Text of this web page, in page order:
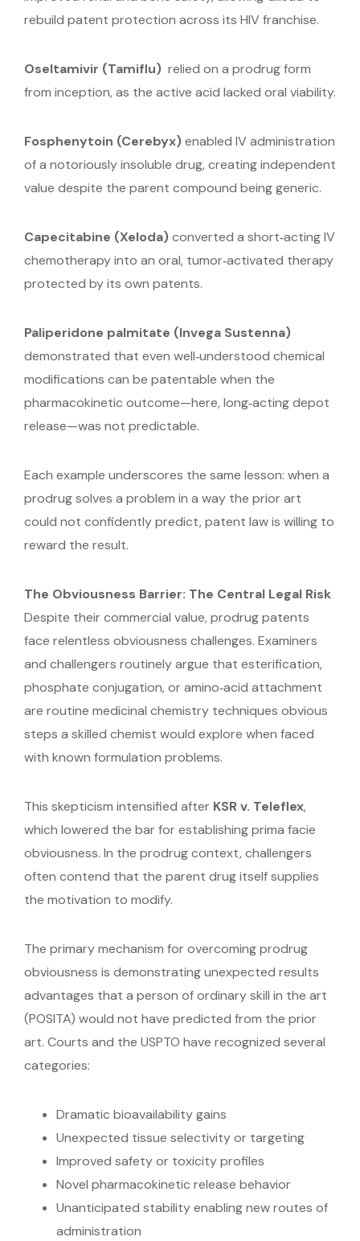
rebuild patent protection across its HIV franchise.
Oseltamivir (Tamiflu) relied on a prodrug form
from inception, as the active acid lacked oral viability.
Fosphenytoin (Cerebyx)enabled IV administration
of a notoriously insoluble drug, creating independent
value despite the parent compound being generic.
Capecitabine (Xeloda)converted a short‑acting IV
chemotherapy into an oral, tumor‑activated therapy
protected by its own patents.
Paliperidone palmitate (Invega Sustenna)
demonstrated that even well‑understood chemical
modifications can be patentable when the
pharmacokinetic outcome—here, long‑acting depot
release—was not predictable.
Each example underscores the same lesson: when a
prodrug solves a problem in a way the prior art
could not confidently predict, patent law is willing to
reward the result.
The Obviousness Barrier: The Central Legal Risk
Despite their commercial value, prodrug patents
face relentless obviousness challenges. Examiners
and challengers routinely argue that esterification,
phosphate conjugation, or amino‑acid attachment
are routine medicinal chemistry techniques obvious
steps a skilled chemist would explore when faced
with known formulation problems.
This skepticism intensified after KSR v. Teleflex,
which lowered the bar for establishing prima facie
obviousness. In the prodrug context, challengers
often contend that the parent drug itself supplies
the motivation to modify.
The primary mechanism for overcoming prodrug
obviousness is demonstrating unexpected results
advantages that a person of ordinary skill in the art
(POSITA) would not have predicted from the prior
art. Courts and the USPTO have recognized several
categories:
Dramatic bioavailability gains
Unexpected tissue selectivity or targeting
Improved safety or toxicity profiles
Novel pharmacokinetic release behavior
Unanticipated stability enabling new routes of
administration